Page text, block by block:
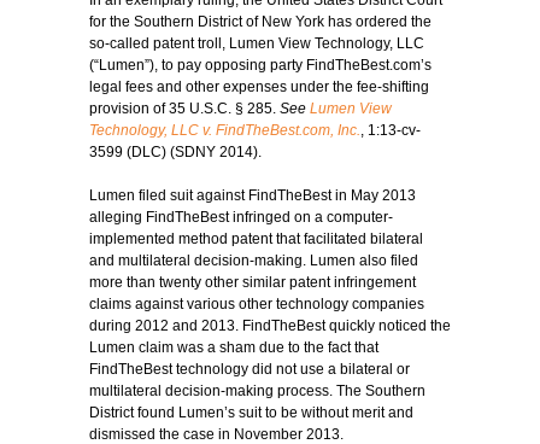
for the Southern District of New York has ordered the
so-called patent troll, Lumen View Technology, LLC
(“Lumen”), to pay opposing party FindTheBest.com’s
legal fees and other expenses under the fee-shifting
provision of 35 U.S.C. § 285. See Lumen View
Technology, LLC v. FindTheBest.com, Inc., 1:13-cv-
3599 (DLC) (SDNY 2014).
Lumen filed suit against FindTheBest in May 2013
alleging FindTheBest infringed on a computer-
implemented method patent that facilitated bilateral
and multilateral decision-making. Lumen also filed
more than twenty other similar patent infringement
claims against various other technology companies
during 2012 and 2013. FindTheBest quickly noticed the
Lumen claim was a sham due to the fact that
FindTheBest technology did not use a bilateral or
multilateral decision-making process. The Southern
District found Lumen’s suit to be without merit and
dismissed the case in November 2013.